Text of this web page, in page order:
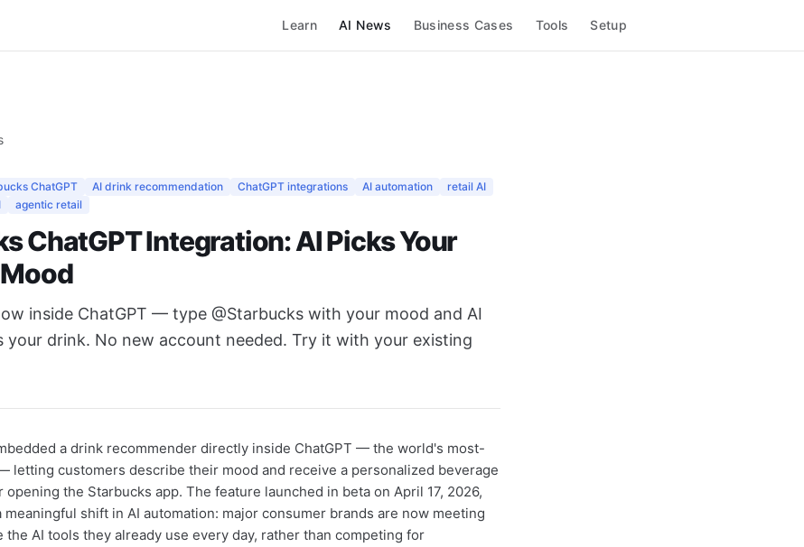
Learn AI News Business Cases Tools Setup
ChatGPT AI drink recommendation ChatGPT integrations AI automation
retail AI
agentic retail
ChatGPT Integration: AI Picks Your
inside ChatGPT — type @Starbucks with your mood and AI
your drink. No new account needed. Try it with your existing
a drink recommender directly inside ChatGPT — the world's most-
letting customers describe their mood and receive a personalized beverage
the Starbucks app. The feature launched in beta on April 17, 2026,
meaningful shift in AI automation: major consumer brands are now meeting
the AI tools they already use every day, rather than competing for